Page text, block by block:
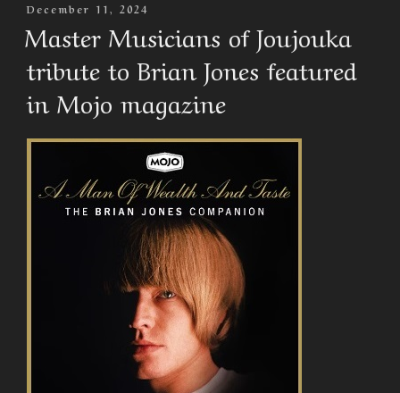
Posted
December 11, 2024
Master Musicians of Joujouka
tribute to Brian Jones featured
in Mojo magazine